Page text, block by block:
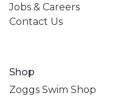
Jobs & Careers
Contact Us
Shop
Zoggs Swim Shop